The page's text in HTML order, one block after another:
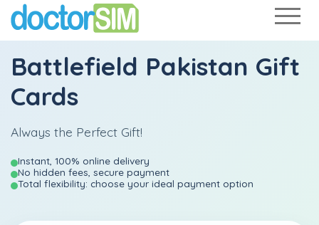
Battlefield Pakistan Gift
Cards
Always the Perfect Gift!
Instant, 100% online delivery
No hidden fees, secure payment
Total flexibility: choose your ideal payment option